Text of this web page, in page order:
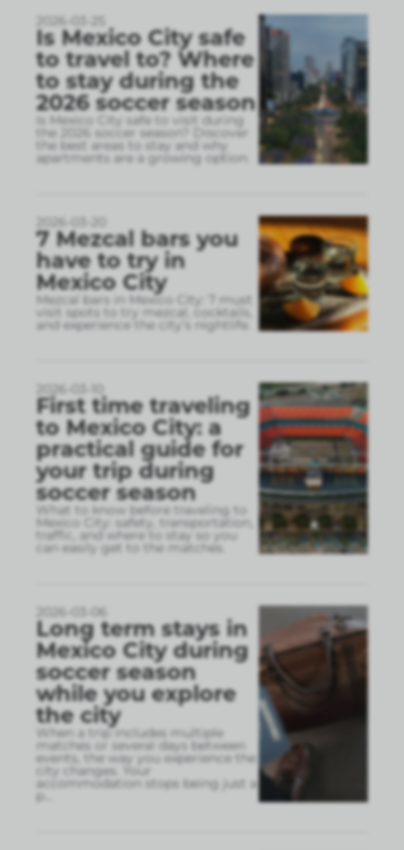
2026-03-25
Is Mexico City safe
to travel to? Where
to stay during the
2026 soccer season
Is Mexico City safe to visit during
the 2026 soccer season? Discover
the best areas to stay and why
apartments are a growing option.
2026-03-20
7 Mezcal bars you
have to try in
Mexico City
Mezcal bars in Mexico City: 7 must
visit spots to try mezcal, cocktails,
and experience the city’s nightlife.
2026-03-10
First time traveling
to Mexico City: a
practical guide for
your trip during
soccer season
What to know before traveling to
Mexico City: safety, transportation,
traffic, and where to stay so you
can easily get to the matches.
2026-03-06
Long term stays in
Mexico City during
soccer season
while you explore
the city
When a trip includes multiple
matches or several days between
events, the way you experience the
city changes. Your
accommodation stops being just a
p